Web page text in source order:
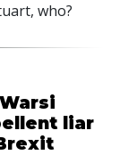
who?
liar